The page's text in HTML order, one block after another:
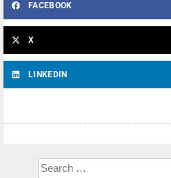
FACEBOOK
X
LINKEDIN